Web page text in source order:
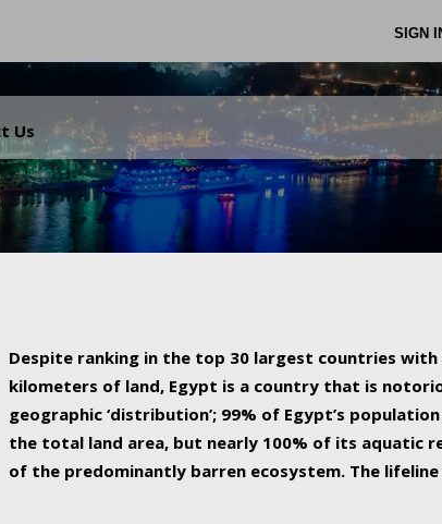
SIGN
Us
Despite ranking in the top 30 largest countries with
kilometers of land, Egypt is a country that is
geographic ‘distribution’; 99% of Egypt’s
the total land area, but nearly 100% of its aquatic
of the predominantly barren ecosystem. The